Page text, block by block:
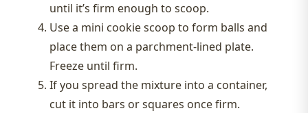
until it’s firm enough to scoop.
Use a mini cookie scoop to form balls and
place them on a parchment-lined plate.
Freeze until firm.
If you spread the mixture into a container,
cut it into bars or squares once firm.